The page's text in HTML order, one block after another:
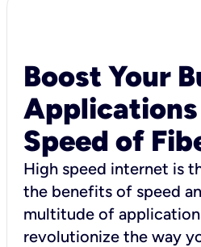
Boost Your
Speed of
High speed internet is
the benefits of speed
multitude of
revolutionize the way